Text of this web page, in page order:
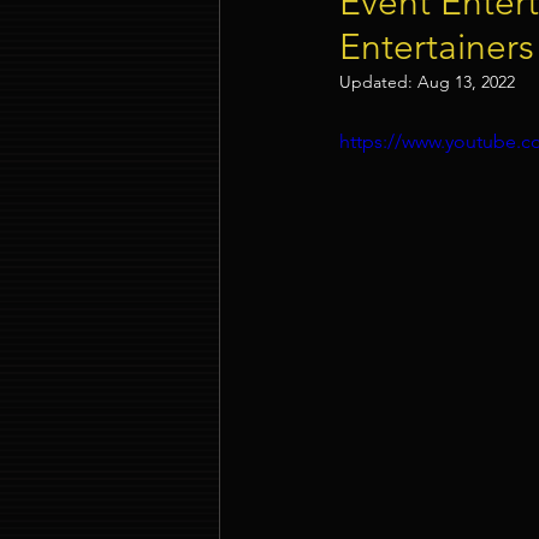
Event Company Singapore
Event Entertainment Singapore
Updated: Aug 13, 2022
https://